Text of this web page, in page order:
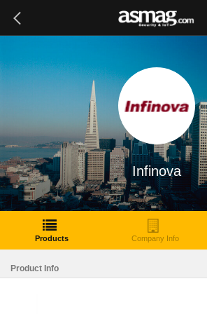
Infinova
Products Company Info
Product Info